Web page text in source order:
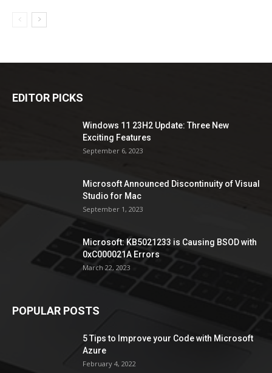
EDITOR PICKS
Windows 11 23H2 Update: Three New
Exciting Features
September 6, 2023
Microsoft Announced Discontinuity of Visual
Studio for Mac
September 1, 2023
Microsoft: KB5021233 is Causing BSOD with
0xC000021A Errors
March 22, 2023
POPULAR POSTS
5 Tips to Improve your Code with Microsoft
Azure
February 4, 2022